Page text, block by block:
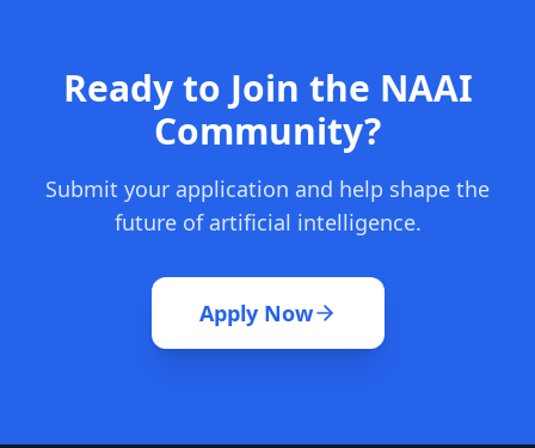
Ready to Join the NAAI
Community?
Submit your application and help shape the
future of artificial intelligence.
Apply Now